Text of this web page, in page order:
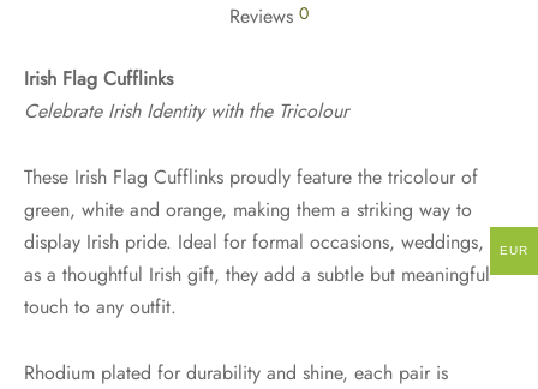
Reviews 0
Irish Flag Cufflinks
Celebrate Irish Identity with the Tricolour
These Irish Flag Cufflinks proudly feature the tricolour of
green, white and orange, making them a striking way to
display Irish pride. Ideal for formal occasions, weddings, or
as a thoughtful Irish gift, they add a subtle but meaningful
touch to any outfit.
Rhodium plated for durability and shine, each pair is
EUR